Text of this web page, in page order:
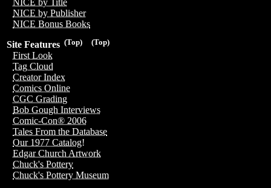
NICE by Title
NICE by Publisher
NICE Bonus Books
(Top)
(Top)
Site Features
First Look
Tag Cloud
Creator Index
Comics Online
CGC Grading
Bob Gough Interviews
Comic-Con® 2006
Tales From the Database
Our 1977 Catalog!
Edgar Church Artwork
Chuck's Pottery
Chuck's Pottery Museum